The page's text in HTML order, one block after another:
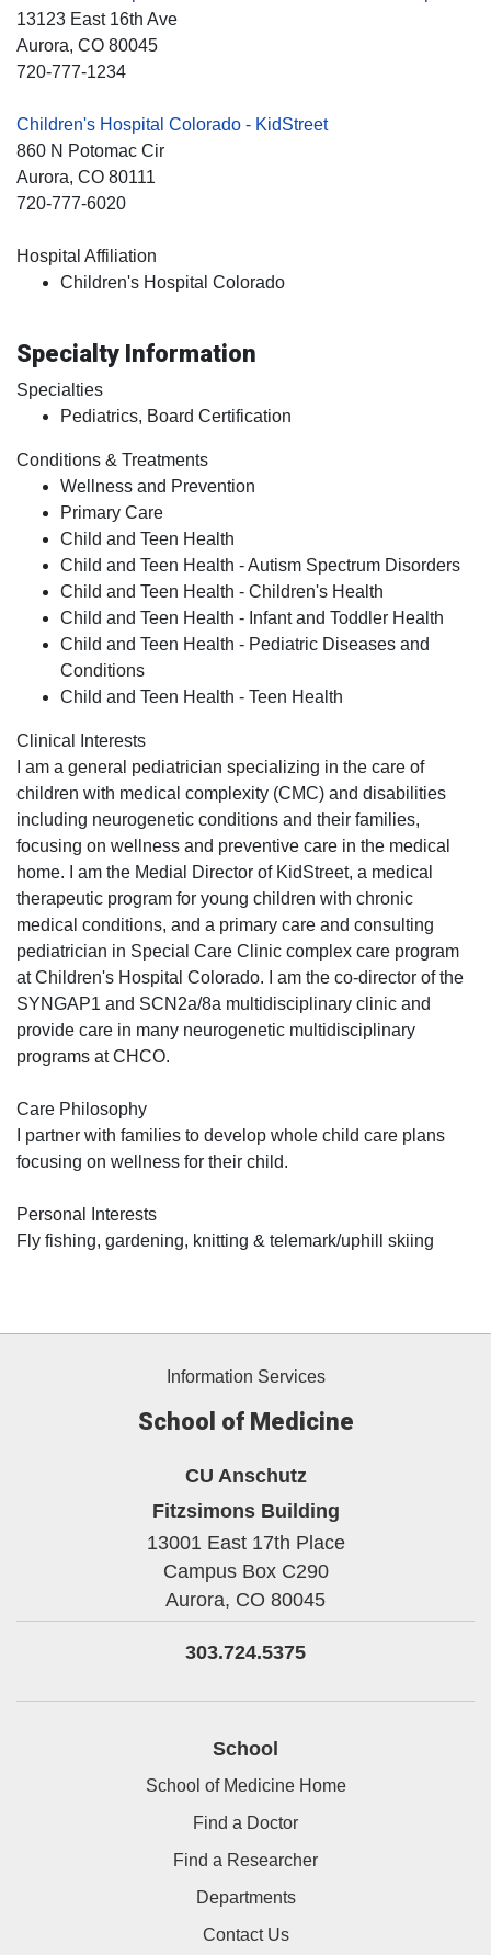
13123 East 16th Ave
Aurora, CO 80045
720-777-1234
Children's Hospital Colorado - KidStreet
860 N Potomac Cir
Aurora, CO 80111
720-777-6020
Hospital Affiliation
Children's Hospital Colorado
Specialty Information
Specialties
Pediatrics, Board Certification
Conditions & Treatments
Wellness and Prevention
Primary Care
Child and Teen Health
Child and Teen Health - Autism Spectrum Disorders
Child and Teen Health - Children's Health
Child and Teen Health - Infant and Toddler Health
Child and Teen Health - Pediatric Diseases and
Conditions
Child and Teen Health - Teen Health
Clinical Interests
I am a general pediatrician specializing in the care of
children with medical complexity (CMC) and disabilities
including neurogenetic conditions and their families,
focusing on wellness and preventive care in the medical
home. I am the Medial Director of KidStreet, a medical
therapeutic program for young children with chronic
medical conditions, and a primary care and consulting
pediatrician in Special Care Clinic complex care program
at Children's Hospital Colorado. I am the co-director of the
SYNGAP1 and SCN2a/8a multidisciplinary clinic and
provide care in many neurogenetic multidisciplinary
programs at CHCO.
Care Philosophy
I partner with families to develop whole child care plans
focusing on wellness for their child.
Personal Interests
Fly fishing, gardening, knitting & telemark/uphill skiing
Information Services
School of Medicine
CU Anschutz
Fitzsimons Building
13001 East 17th Place
Campus Box C290
Aurora, CO 80045
303.724.5375
School
School of Medicine Home
Find a Doctor
Find a Researcher
Departments
Contact Us